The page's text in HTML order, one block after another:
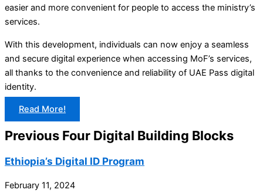
easier and more convenient for people to access the ministry’s
services.
With this development, individuals can now enjoy a seamless
and secure digital experience when accessing MoF’s services,
all thanks to the convenience and reliability of UAE Pass digital
identity.
Read More!
Previous Four Digital Building Blocks
Ethiopia’s Digital ID Program
February 11, 2024